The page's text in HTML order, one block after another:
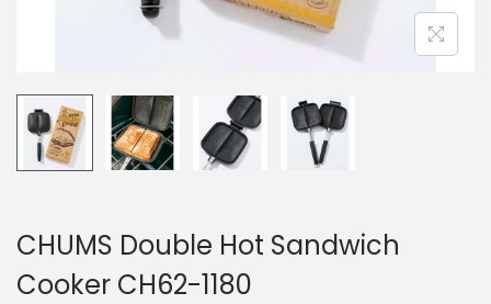
CHUMS Double Hot Sandwich
Cooker CH62-1180